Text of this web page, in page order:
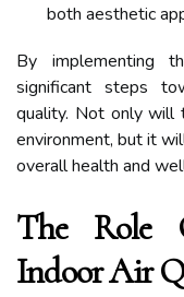
both aesthetic
By implementing
significant steps
quality. Not only will
environment, but it
overall health and
The Role
Indoor Air